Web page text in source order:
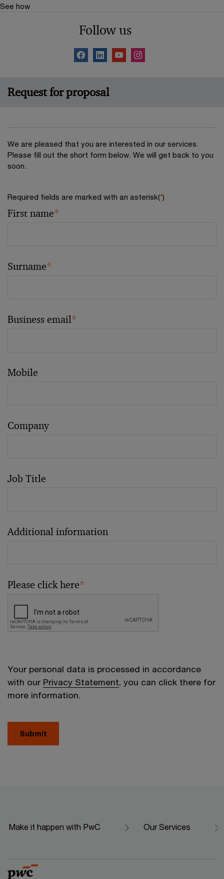
See how
Follow us
Request for proposal
We are pleased that you are interested in our services.
Please fill out the short form below. We will get back to you
soon.
Required fields are marked with an asterisk(*)
First name*
Surname*
Business email*
Mobile
Company
Job Title
Additional information
Please click here*
Your personal data is processed in accordance
with our Privacy Statement, you can click there for
more information.
Submit
Make it happen with PwC Our Services